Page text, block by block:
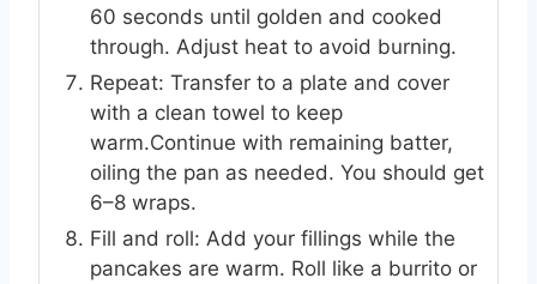
60 seconds until golden and cooked
through. Adjust heat to avoid burning.
Repeat: Transfer to a plate and cover
with a clean towel to keep
warm.Continue with remaining batter,
oiling the pan as needed. You should get
6–8 wraps.
Fill and roll: Add your fillings while the
pancakes are warm. Roll like a burrito or